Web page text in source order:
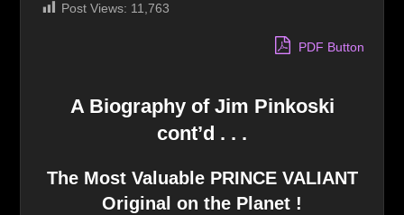
Post Views: 11,763
PDF Button
A Biography of Jim Pinkoski
cont’d . . .
The Most Valuable PRINCE VALIANT
Original on the Planet !